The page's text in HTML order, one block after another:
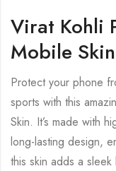
Virat Kohli
Mobile Skin
Protect your phone
sports with this
Skin. It’s made with
long-lasting design,
this skin adds a